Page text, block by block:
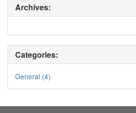
Archives:
Categories:
General (4)